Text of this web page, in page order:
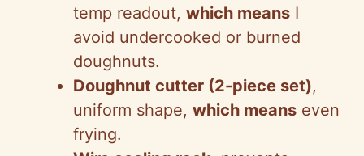
temp readout, which means I
avoid undercooked or burned
doughnuts.
Doughnut cutter (2-piece set),
uniform shape, which means even
frying.